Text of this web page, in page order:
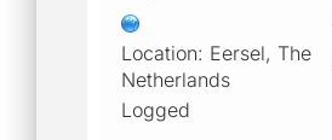
Location: Eersel, The
Netherlands
Logged